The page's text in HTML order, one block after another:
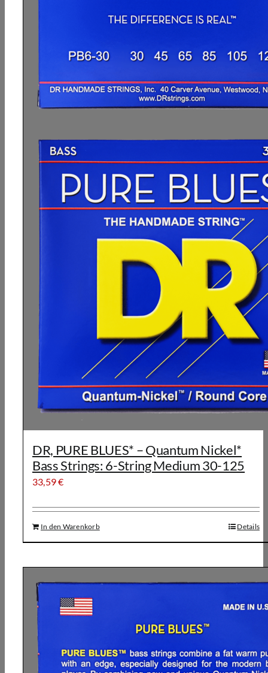
DR, PURE BLUES* – Quantum Nickel*
Bass Strings: 6-String Medium 30-125
33,59€
In den Warenkorb Details